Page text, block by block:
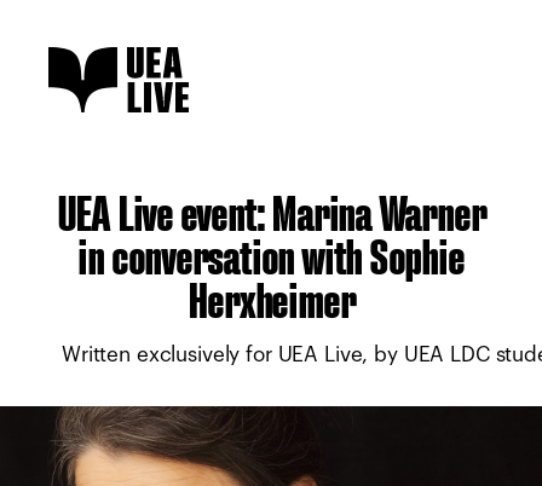
UEA Live event: Marina Warner
in conversation with Sophie
Herxheimer
Written exclusively for UEA Live, by UEA LDC